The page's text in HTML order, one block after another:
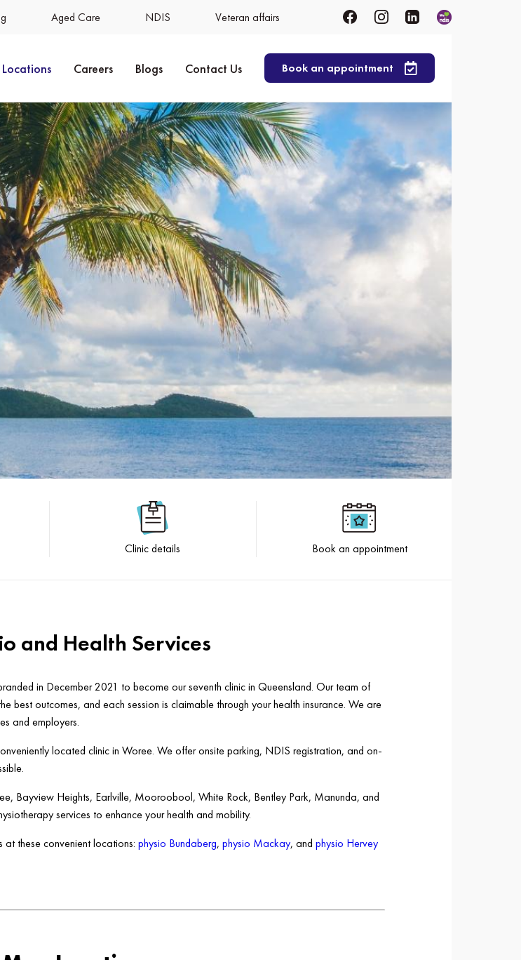
Aged Care NDIS Veteran affairs
Locations Careers Blogs Contact Us Book an appointment
Clinic details Book an appointment
and Health Services
in December 2021 to become our seventh clinic in Queensland. Our team of
best outcomes, and each session is claimable through your health insurance. We are
and employers.
located clinic in Woree. We offer onsite parking, NDIS registration, and on-
Bayview Heights, Earlville, Mooroobool, White Rock, Bentley Park, Manunda, and
services to enhance your health and mobility.
at these convenient locations: physio Bundaberg, physio Mackay, and physio Hervey